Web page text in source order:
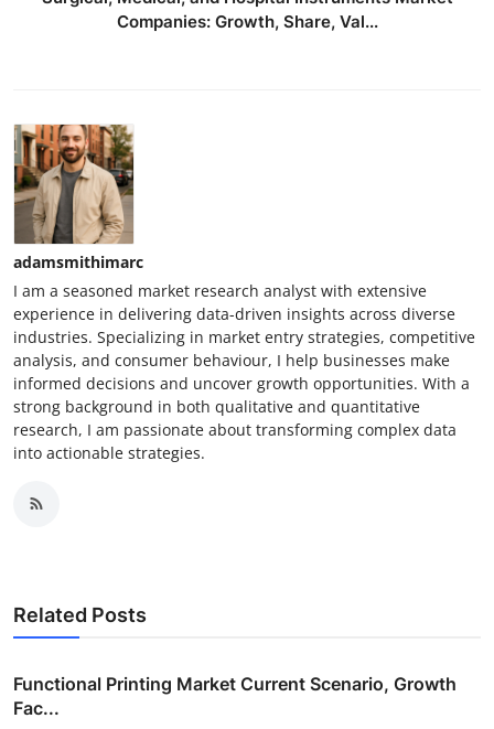
Companies: Growth, Share, Val...
adamsmithimarc
I am a seasoned market research analyst with extensive
experience in delivering data-driven insights across diverse
industries. Specializing in market entry strategies, competitive
analysis, and consumer behaviour, I help businesses make
informed decisions and uncover growth opportunities. With a
strong background in both qualitative and quantitative
research, I am passionate about transforming complex data
into actionable strategies.
Related Posts
Functional Printing Market Current Scenario, Growth
Fac...